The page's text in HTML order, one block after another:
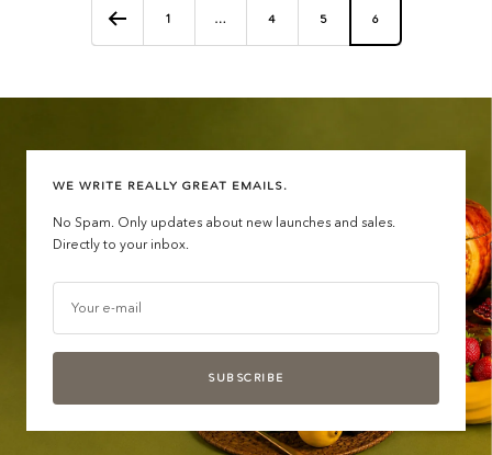
1 … 4 5 6
WE WRITE REALLY GREAT EMAILS.
No Spam. Only updates about new launches and sales.
Directly to your inbox.
Your e-mail
SUBSCRIBE